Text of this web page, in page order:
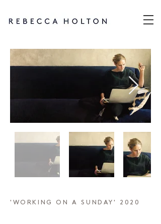
'WORKING ON A SUNDAY' 2020